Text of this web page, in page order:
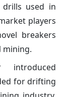
used in
players
breakers
mining.
introduced
for drifting